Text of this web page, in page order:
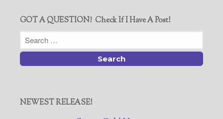
GOT A QUESTION? Check If I Have A Post!
NEWEST RELEASE!